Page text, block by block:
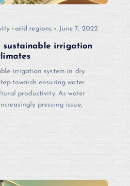
arid regions June 7, 2022
sustainable irrigation
irrigation system in dry
towards ensuring water
productivity. As water
pressing issue,